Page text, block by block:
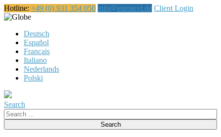
Hotline: +49 (0) 931 354 050 info@eurotext.de Client Login
Deutsch
Español
Français
Italiano
Nederlands
Polski
Search
Search
for: